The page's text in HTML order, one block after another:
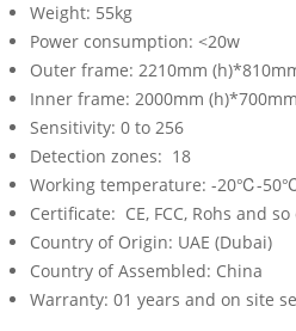
Weight: 55kg
Power consumption: <20w
Outer frame: 2210mm
Inner frame: 2000mm
Sensitivity: 0 to 256
Detection zones: 18
Working temperature: -20℃-
Certificate: CE, FCC, Rohs and so
Country of Origin: UAE (Dubai)
Country of Assembled: China
Warranty: 01 years and on site